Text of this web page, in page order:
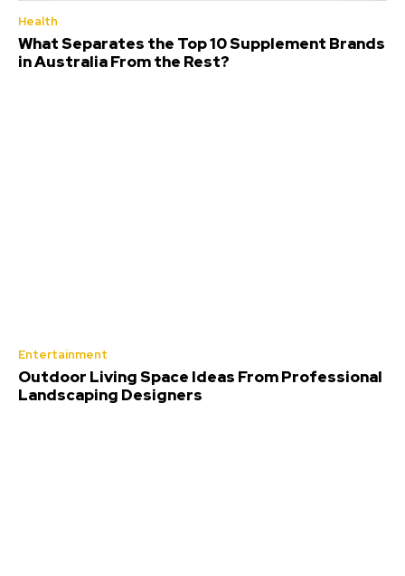
Health
What Separates the Top 10 Supplement Brands
in Australia From the Rest?
Entertainment
Outdoor Living Space Ideas From Professional
Landscaping Designers